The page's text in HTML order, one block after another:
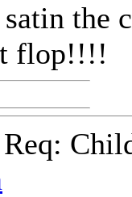
the
flop!!!!